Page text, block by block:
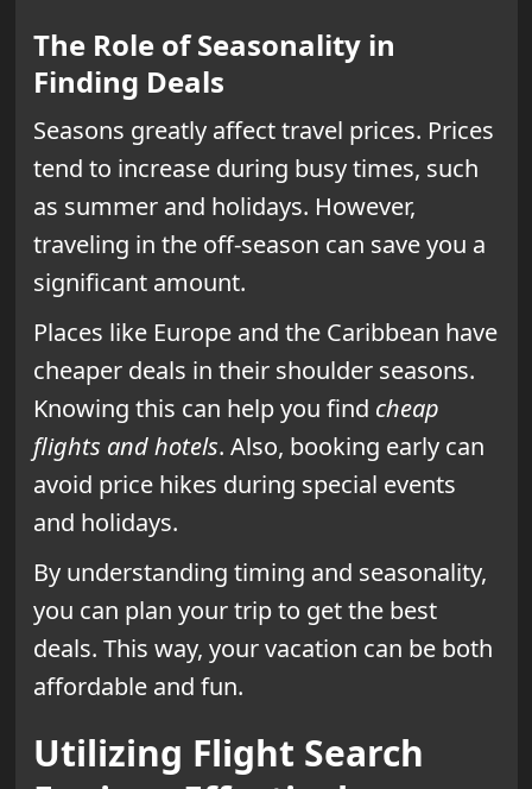
The Role of Seasonality in
Finding Deals
Seasons greatly affect travel prices. Prices
tend to increase during busy times, such
as summer and holidays. However,
traveling in the off-season can save you a
significant amount.
Places like Europe and the Caribbean have
cheaper deals in their shoulder seasons.
Knowing this can help you find cheap
flights and hotels. Also, booking early can
avoid price hikes during special events
and holidays.
By understanding timing and seasonality,
you can plan your trip to get the best
deals. This way, your vacation can be both
affordable and fun.
Utilizing Flight Search